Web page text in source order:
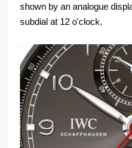
shown by an analogue
subdial at 12 o'clock.